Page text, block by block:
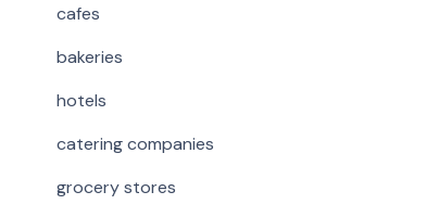
cafes
bakeries
hotels
catering companies
grocery stores